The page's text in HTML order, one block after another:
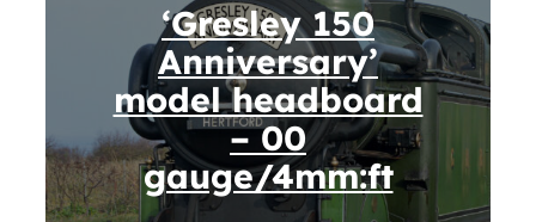
‘Gresley 150
Anniversary’
model headboard
– 00
gauge/4mm:ft